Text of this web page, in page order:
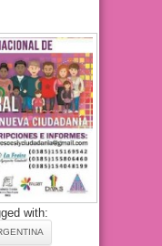
with: